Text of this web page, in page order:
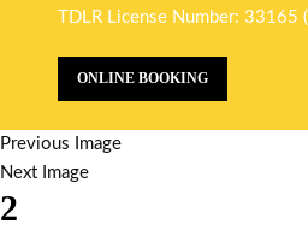
TDLR License Number:
ONLINE BOOKING
Previous Image
Next Image
2